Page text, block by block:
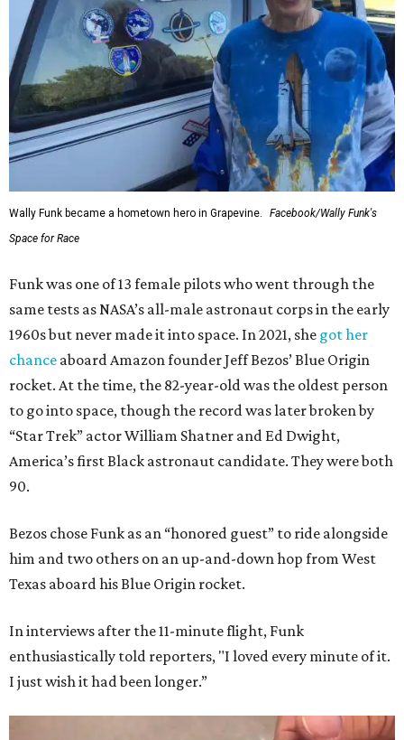
Wally Funk became a hometown hero in Grapevine.
Facebook/Wally Funk's
Space for Race
Funk was one of 13 female pilots who went through the
same tests as NASA’s all-male astronaut corps in the early
1960s but never made it into space. In 2021, she got her
chance aboard Amazon founder Jeff Bezos’ Blue Origin
rocket. At the time, the 82-year-old was the oldest person
to go into space, though the record was later broken by
“Star Trek” actor William Shatner and Ed Dwight,
America’s first Black astronaut candidate. They were both
90.
Bezos chose Funk as an “honored guest” to ride alongside
him and two others on an up-and-down hop from West
Texas aboard his Blue Origin rocket.
In interviews after the 11-minute flight, Funk
enthusiastically told reporters, "I loved every minute of it.
I just wish it had been longer.”